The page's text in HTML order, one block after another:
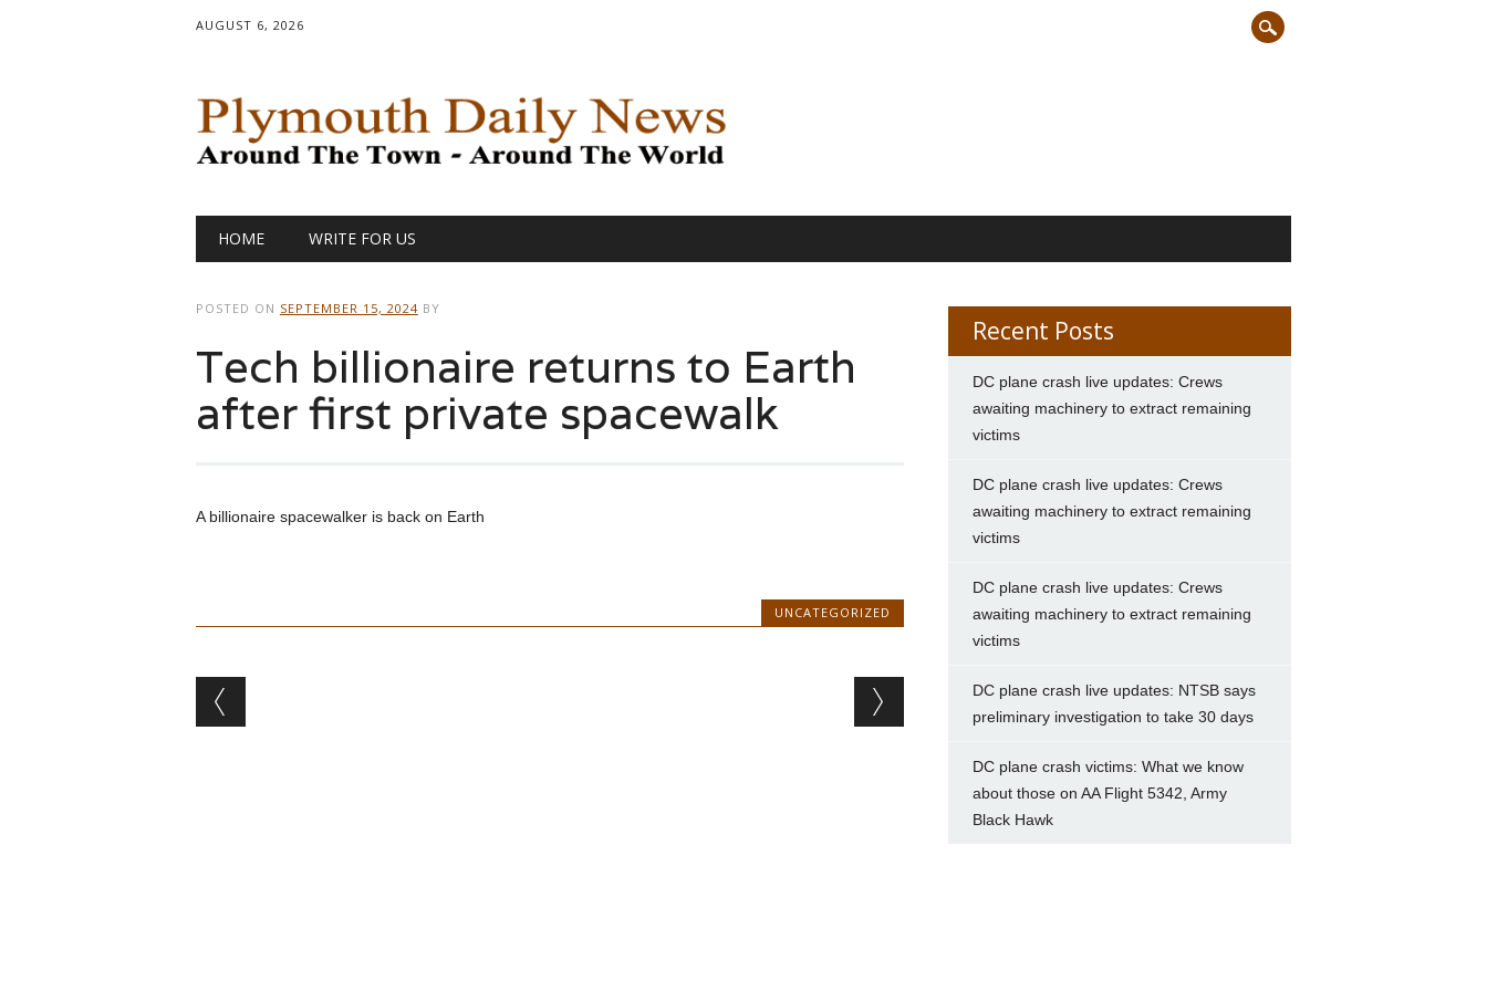
AUGUST 6, 2026
Main menu
HOME WRITE FOR US
POSTED ON SEPTEMBER 15, 2024 BY
Tech billionaire returns to Earth
after first private spacewalk
A billionaire spacewalker is back on Earth
UNCATEGORIZED
Post navigation
Recent Posts
DC plane crash live updates: Crews
awaiting machinery to extract remaining
victims
DC plane crash live updates: Crews
awaiting machinery to extract remaining
victims
DC plane crash live updates: Crews
awaiting machinery to extract remaining
victims
DC plane crash live updates: NTSB says
preliminary investigation to take 30 days
DC plane crash victims: What we know
about those on AA Flight 5342, Army
Black Hawk